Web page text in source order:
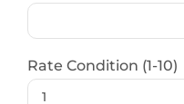
Rate Condition (1-10)